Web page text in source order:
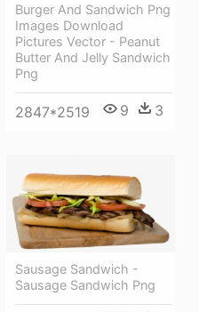
Burger And Sandwich Png
Images Download
Pictures Vector - Peanut
Butter And Jelly Sandwich
Png
2847*2519 9 3
Sausage Sandwich -
Sausage Sandwich Png